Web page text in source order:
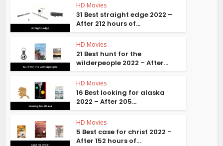
HD Movies
31 Best straight edge 2022 –
After 212 hours of...
HD Movies
21 Best hunt for the
wilderpeople 2022 – After...
HD Movies
16 Best looking for alaska
2022 – After 205...
HD Movies
5 Best case for christ 2022 –
After 152 hours of...